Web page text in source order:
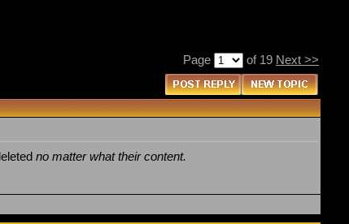
Page of 19 Next >>
no matter what their content.